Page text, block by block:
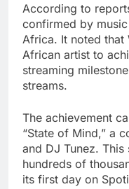
According to
confirmed by
Africa. It noted
African artist to
streaming
streams.
The achievement
“State of Mind,” a
and DJ Tunez.
hundreds of
its first day on